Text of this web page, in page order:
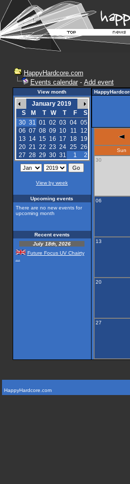
HappyHardcore.com
Events calendar- Add event
View month
January 2019
S
M T W T F
S
30 31 01 02 03 04 05
06 07 08 09 10 11
12
13 14 15 16 17 18
19
20 21 22 23 24 25 26
27 28 29 30 31 1 2
View by week
Upcoming events
There are no new events for
upcoming month
Recent events
July 18th, 2026
Future Focus UV Chairty
Sun
30
06
13
20
27
HappyHardcore.com